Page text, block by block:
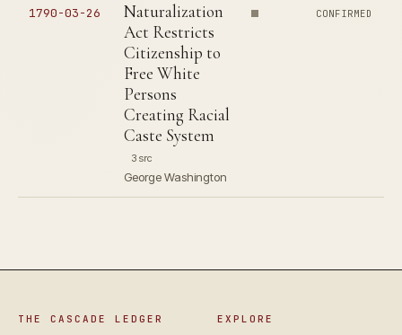
1790-03-26
Naturalization
Act Restricts
Citizenship to
Free White
Persons
Creating Racial
Caste System
3 src
George Washington
CONFIRMED
THE CASCADE LEDGER EXPLORE